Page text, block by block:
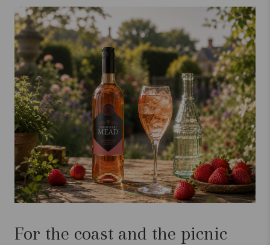
For the coast and the picnic